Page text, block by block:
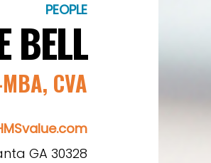
PEOPLE
BELL
CVA
GA 30328